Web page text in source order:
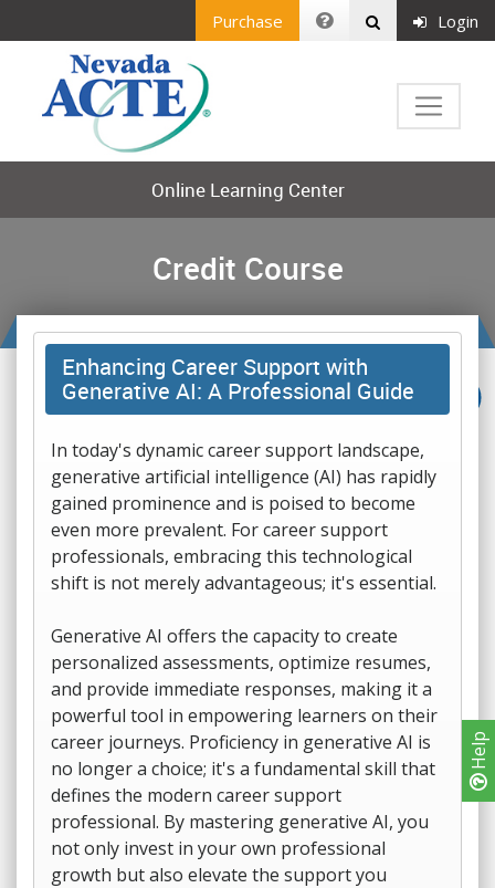
Help
Purchase Login
Online Learning Center
Credit Course
Enhancing Career Support with
Generative AI: A Professional Guide
In today's dynamic career support landscape,
generative artificial intelligence (AI) has rapidly
gained prominence and is poised to become
even more prevalent. For career support
professionals, embracing this technological
shift is not merely advantageous; it's essential.
Generative AI offers the capacity to create
personalized assessments, optimize resumes,
and provide immediate responses, making it a
powerful tool in empowering learners on their
career journeys. Proficiency in generative AI is
no longer a choice; it's a fundamental skill that
defines the modern career support
professional. By mastering generative AI, you
not only invest in your own professional
growth but also elevate the support you